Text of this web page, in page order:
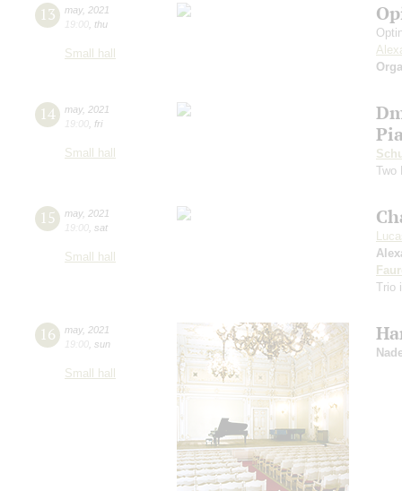
13 may, 2021
19:00 thu
Small hall
14 may, 2021
19:00 fri
Small hall
Two
15 may, 2021
19:00 sat
Small hall
Trio
16 may, 2021
19:00 sun
Small hall